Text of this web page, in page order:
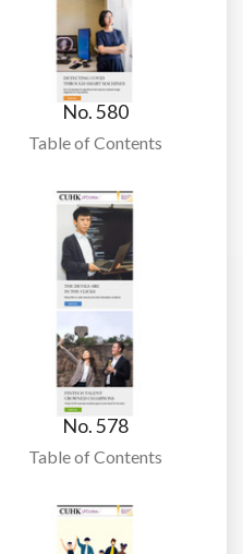
No. 580
Table of Contents
No. 578
Table of Contents